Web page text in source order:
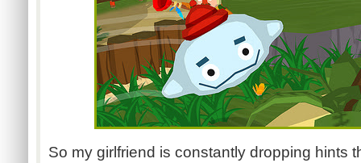
So my girlfriend is constantly dropping hints